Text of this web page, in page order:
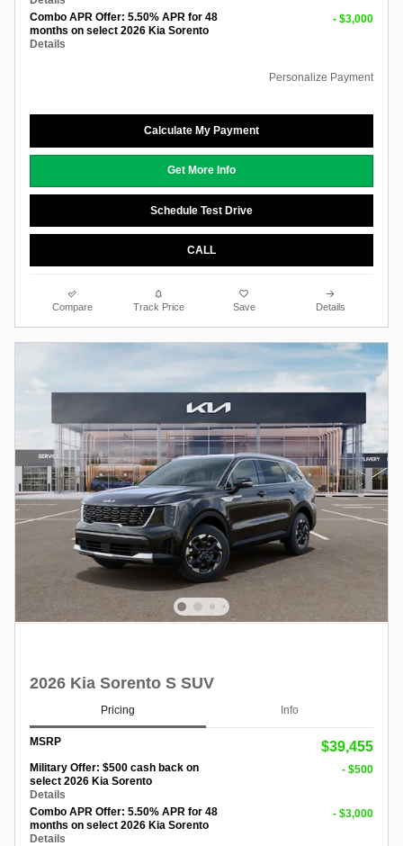
Combo APR Offer: 5.50% APR for 48
months on select 2026 Kia Sorento
Details
- $3,000
Personalize Payment
Calculate My Payment
Get More Info
Schedule Test Drive
CALL
Compare Track Price Save Details
2026 Kia Sorento S SUV
Pricing Info
MSRP $39,455
Military Offer: $500 cash back on
select 2026 Kia Sorento
Details
- $500
Combo APR Offer: 5.50% APR for 48
months on select 2026 Kia Sorento
Details
- $3,000